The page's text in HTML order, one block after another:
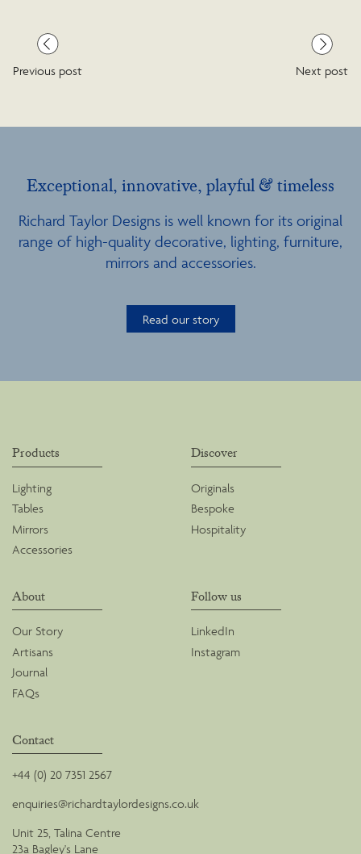
Previous post Next post
Exceptional, innovative, playful & timeless
Richard Taylor Designs is well known for its original
range of high-quality decorative, lighting, furniture,
mirrors and accessories.
Read our story
Products
Lighting
Tables
Mirrors
Accessories
Discover
Originals
Bespoke
Hospitality
About
Our Story
Artisans
Journal
FAQs
Follow us
LinkedIn
Instagram
Contact
+44 (0) 20 7351 2567
enquiries@richardtaylordesigns.co.uk
Unit 25, Talina Centre
23a Bagley's Lane